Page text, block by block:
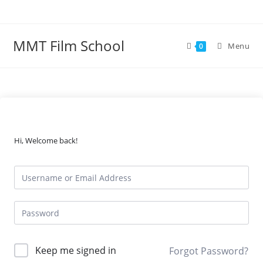
MMT Film School 0 Menu
Hi, Welcome back!
Keep me signed in Forgot Password?